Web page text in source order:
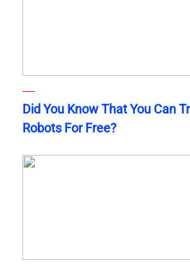
Did You Know That You Can
Robots For Free?